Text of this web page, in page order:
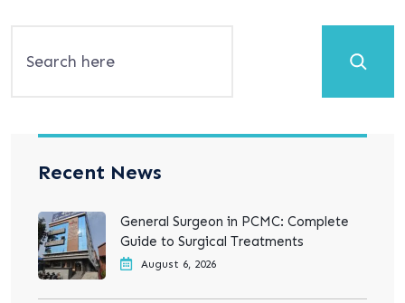
Recent News
General Surgeon in PCMC: Complete
Guide to Surgical Treatments
August 6, 2026